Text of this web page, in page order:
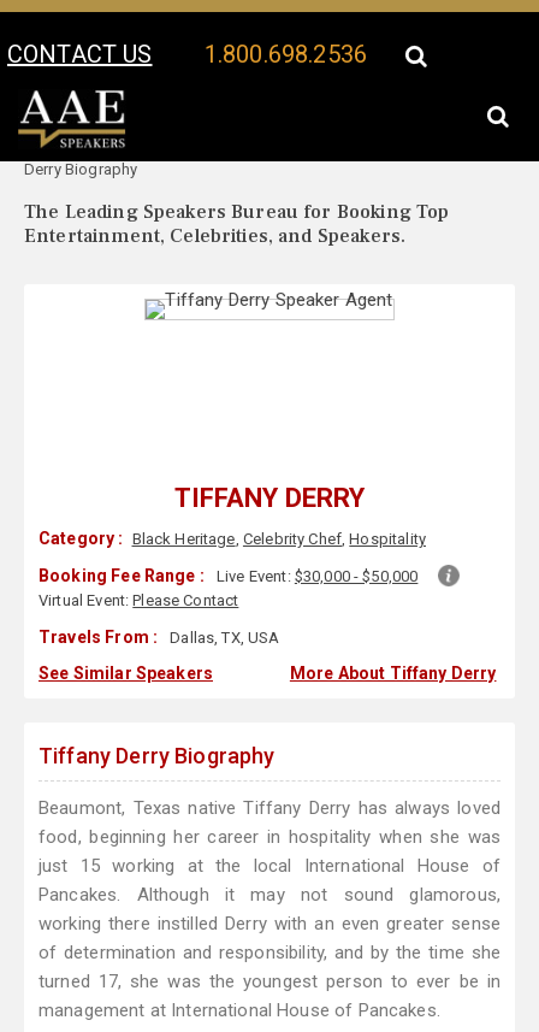
CONTACT US 1.800.698.2536
Your Location:
Derry Biography
The Leading Speakers Bureau for Booking Top
Entertainment, Celebrities, and Speakers.
TIFFANY DERRY
Category : Black Heritage, Celebrity Chef,Hospitality
Booking Fee Range : Live Event: $30,000 - $50,000
Virtual Event:Please Contact
Travels From : Dallas, TX, USA
See Similar Speakers More About Tiffany Derry
Tiffany Derry Biography
Beaumont, Texas native Tiffany Derry has always loved
food, beginning her career in hospitality when she was
just 15 working at the local International House of
Pancakes. Although it may not sound glamorous,
working there instilled Derry with an even greater sense
of determination and responsibility, and by the time she
turned 17, she was the youngest person to ever be in
management at International House of Pancakes.